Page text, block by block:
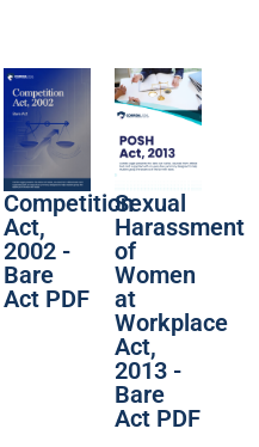
Competition
Act,
2002 -
Bare
Act PDF
Sexual
Harassment
of
Women
at
Workplace
Act,
2013 -
Bare
Act PDF